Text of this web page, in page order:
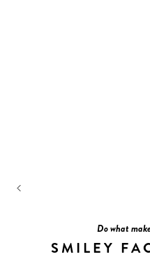
Do what
SMILEY